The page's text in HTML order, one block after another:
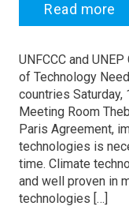
Read more
UNFCCC and
of Technology
countries Saturday,
Meeting Room
Paris Agreement,
technologies is
time. Climate
and well proven in
technologies […]